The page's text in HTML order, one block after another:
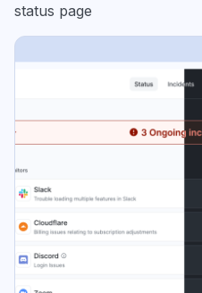
status page